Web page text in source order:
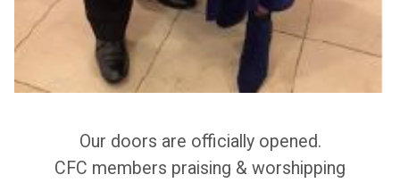
Our doors are officially opened.
CFC members praising & worshipping